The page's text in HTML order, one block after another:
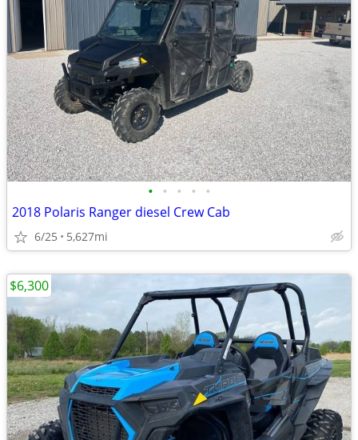
• • • • •
2018 Polaris Ranger diesel Crew Cab
6/25 5,627mi
$6,300